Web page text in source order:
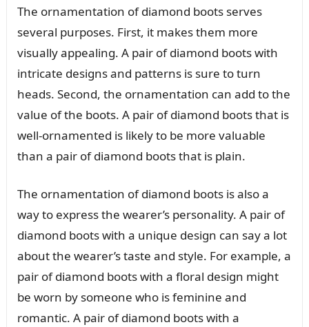
The ornamentation of diamond boots serves
several purposes. First, it makes them more
visually appealing. A pair of diamond boots with
intricate designs and patterns is sure to turn
heads. Second, the ornamentation can add to the
value of the boots. A pair of diamond boots that is
well-ornamented is likely to be more valuable
than a pair of diamond boots that is plain.
The ornamentation of diamond boots is also a
way to express the wearer’s personality. A pair of
diamond boots with a unique design can say a lot
about the wearer’s taste and style. For example, a
pair of diamond boots with a floral design might
be worn by someone who is feminine and
romantic. A pair of diamond boots with a